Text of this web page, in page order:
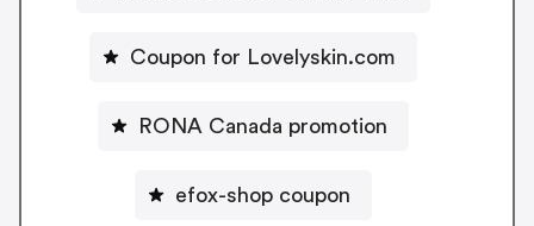
Coupon for Lovelyskin.com
RONA Canada promotion
efox-shop coupon